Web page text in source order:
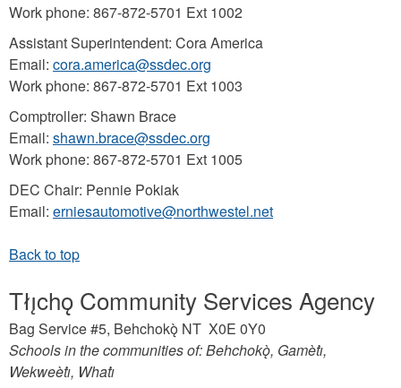
Work phone: 867-872-5701 Ext 1002
Assistant Superintendent: Cora America
Email: cora.america@ssdec.org
Work phone: 867-872-5701 Ext 1003
Comptroller: Shawn Brace
Email: shawn.brace@ssdec.org
Work phone: 867-872-5701 Ext 1005
DEC Chair: Pennie Pokiak
Email: erniesautomotive@northwestel.net
Tłı̨chǫ Community Services Agency
Bag Service #5, Behchokǫ̀ NT X0E 0Y0
Schools in the communities of: Behchokǫ̀, Gamètı̀,
Wekweètı̀, Whatı̀